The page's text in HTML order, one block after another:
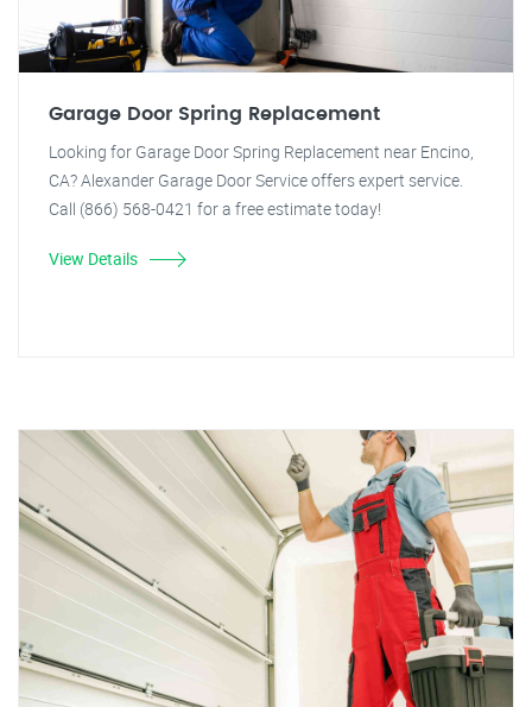
Garage Door Spring Replacement
Looking for Garage Door Spring Replacement near Encino,
CA? Alexander Garage Door Service offers expert service.
Call (866) 568-0421 for a free estimate today!
View Details